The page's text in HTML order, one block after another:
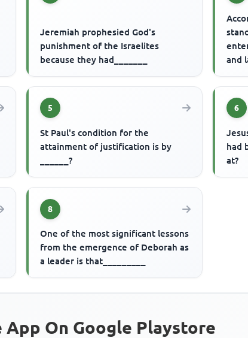
Jeremiah prophesied God's
punishment of the Israelites
because they had_______
and
5
St Paul's condition for the
attainment of justification is by
______?
6
had
at?
8
One of the most significant lessons
from the emergence of Deborah as
a leader is that_________
App On Google Playstore